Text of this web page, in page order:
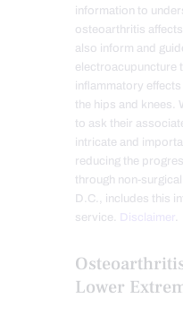
information to
osteoarthritis
also inform and
electroacupuncture
inflammatory
the hips and knees.
to ask their
intricate and
reducing the
through non-
D.C., includes this
service. Disclaimer .
Lower